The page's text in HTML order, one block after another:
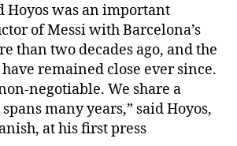
Hoyos was an important
of Messi with Barcelona’s
than two decades ago, and the
remained close ever since.
negotiable. We share a
many years,” said Hoyos,
at his first press